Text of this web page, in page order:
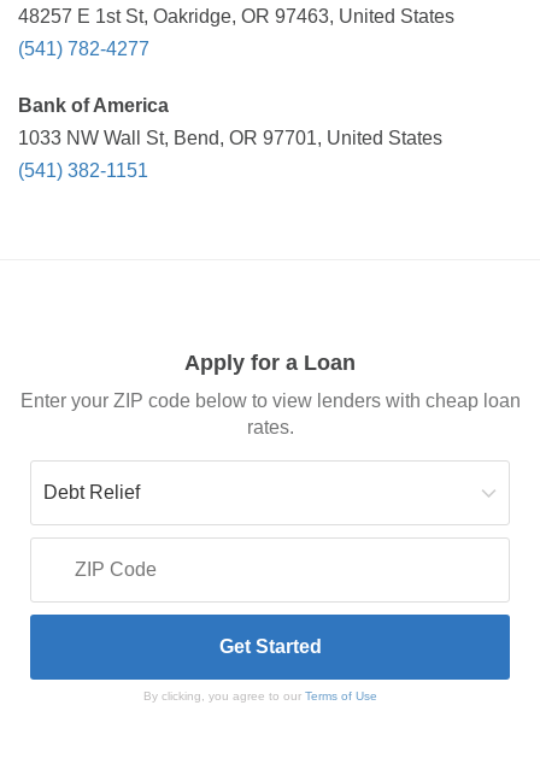
48257 E 1st St, Oakridge, OR 97463, United States
(541) 782-4277
Bank of America
1033 NW Wall St, Bend, OR 97701, United States
(541) 382-1151
Apply for a Loan
Enter your ZIP code below to view lenders with cheap loan
rates.
By clicking, you agree to our Terms of Use